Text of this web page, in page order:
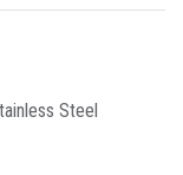
Steel